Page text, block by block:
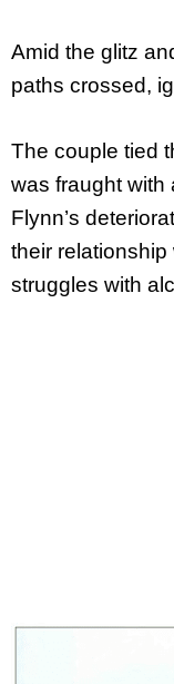
Amid the glitz
paths crossed,
The couple tied
was fraught with
Flynn’s
their
struggles with